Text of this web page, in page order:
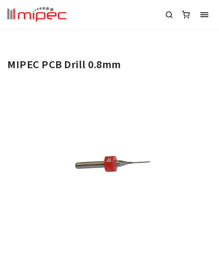
MIPEC PCB Drill 0.8mm